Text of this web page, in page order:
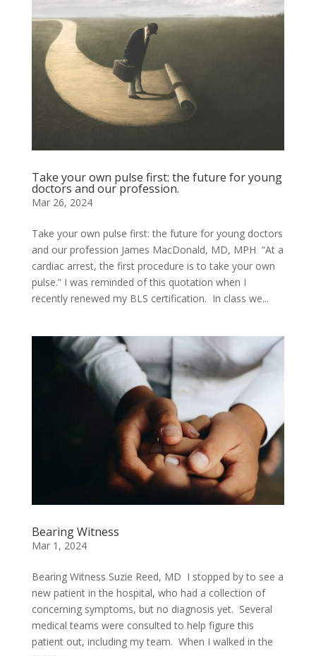
Take your own pulse first: the future for young
doctors and our profession.
Mar 26, 2024
Take your own pulse first: the future for young doctors
and our profession James MacDonald, MD, MPH “At a
cardiac arrest, the first procedure is to take your own
pulse.” I was reminded of this quotation when I
recently renewed my BLS certification. In class we...
Bearing Witness
Mar 1, 2024
Bearing Witness Suzie Reed, MD I stopped by to see a
new patient in the hospital, who had a collection of
concerning symptoms, but no diagnosis yet. Several
medical teams were consulted to help figure this
patient out, including my team. When I walked in the